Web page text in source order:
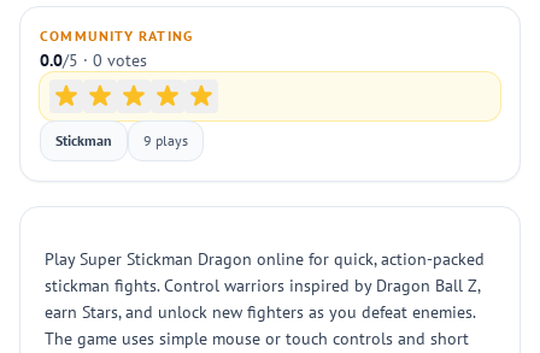
COMMUNITY RATING
0.0/5 · 0 votes
Stickman 9 plays
Play Super Stickman Dragon online for quick, action-packed
stickman fights. Control warriors inspired by Dragon Ball Z,
earn Stars, and unlock new fighters as you defeat enemies.
The game uses simple mouse or touch controls and short